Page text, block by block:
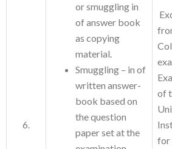
6.
or smuggling in
of answer book
as copying
material.
Smuggling – in of
written answer-
book based on
the question
paper set at the
of
for